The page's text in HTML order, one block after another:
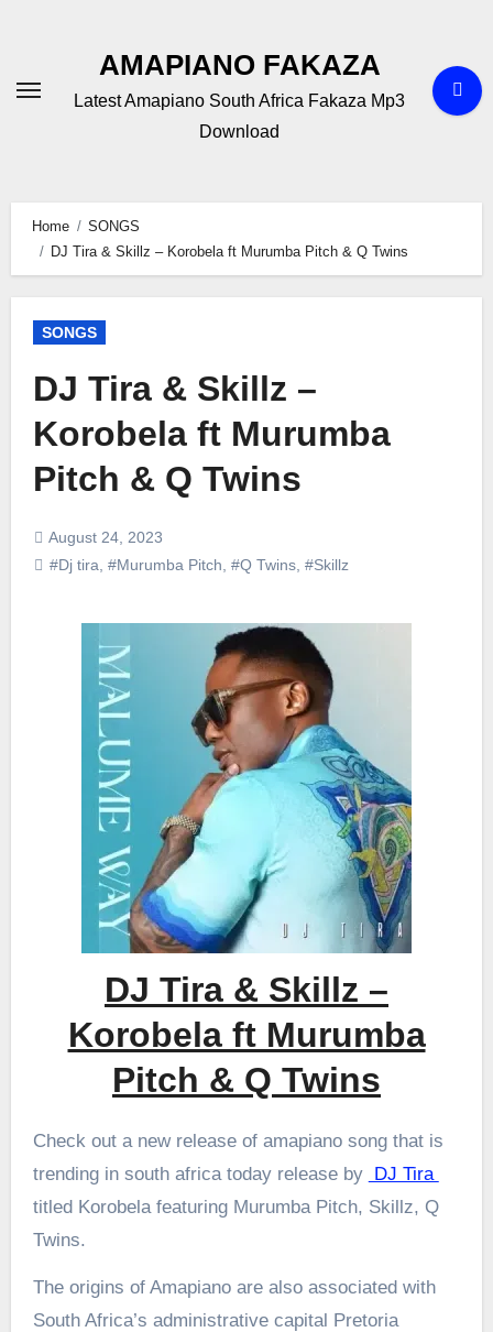
AMAPIANO FAKAZA
Latest Amapiano South Africa Fakaza Mp3
Download
Home
SONGS
DJ Tira & Skillz – Korobela ft Murumba Pitch & Q Twins
SONGS
DJ Tira & Skillz –
Korobela ft Murumba
Pitch & Q Twins
August 24, 2023
#Dj tira #Murumba Pitch #Q Twins, #Skillz
DJ Tira & Skillz –
Korobela ft Murumba
Pitch & Q Twins
Check out a new release of amapiano song that is
trending in south africa today release by DJ Tira
titled Korobela featuring Murumba Pitch, Skillz, Q
Twins.
The origins of Amapiano are also associated with
South Africa’s administrative capital Pretoria